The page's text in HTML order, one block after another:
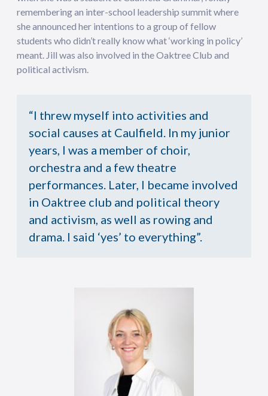
remembering an inter-school leadership summit where
she announced her intentions to a group of fellow
students who didn’t really know what ‘working in policy’
meant. Jill was also involved in the Oaktree Club and
political activism.
“I threw myself into activities and
social causes at Caulfield. In my junior
years, I was a member of choir,
orchestra and a few theatre
performances. Later, I became involved
in Oaktree club and political theory
and activism, as well as rowing and
drama. I said ‘yes’ to everything”.